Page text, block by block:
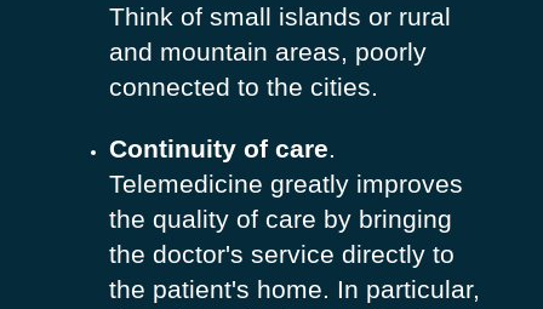
Think of small islands or rural
and mountain areas, poorly
connected to the cities.
Continuity of care.
Telemedicine greatly improves
the quality of care by bringing
the doctor's service directly to
the patient's home. In particular,